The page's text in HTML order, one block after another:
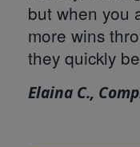
but when you
more wins
they quickly
Elaina C.,